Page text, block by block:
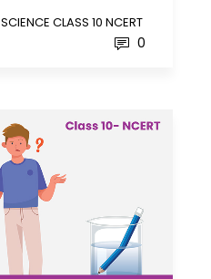
SCIENCE CLASS 10 NCERT
0